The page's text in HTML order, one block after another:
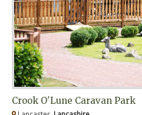
Crook O'Lune Caravan Park